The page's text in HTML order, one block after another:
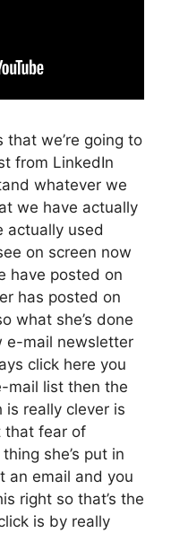
we’re going to
from LinkedIn
whatever we
we have actually
actually used
on screen now
have posted on
has posted on
what she’s done
e-mail newsletter
click here you
mail list then the
is really clever is
that fear of
she’s put in
an email and you
right so that’s the
is by really